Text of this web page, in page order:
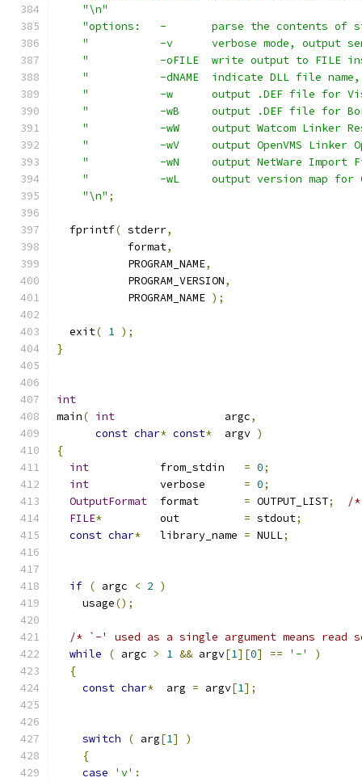
"\n"
"options:   -       parse the contents of
"           -v      verbose mode, output
"           -oFILE  write output to FILE
"           -dNAME  indicate DLL file
"           -w      output .DEF file for
"           -wB     output .DEF file for
"           -wW     output Watcom Linker
"           -wV     output OpenVMS Linker
"           -wN     output NetWare Import
"           -wL     output version map for
"\n" ;
  fprintf
( stderr,
           format
,
           PROGRAM_NAME
,
           PROGRAM_VERSION
,
           PROGRAM_NAME
);
  exit
( 1 );
}
int
main( int
                 argc
,
const char* const*
  argv
)
{
int
           from_stdin
= 0;
int
           verbose
= 0;
OutputFormat
  format
= OUTPUT_LIST;
/
FILE*
         out
= stdout;
const char*
   library_name
= NULL;
if ( argc < 2 )
    usage
();
/* `-' used as a single argument means
while
( argc > 1 && argv[1][0] == '-'
)
{
const char*
  arg
= argv[1];
switch ( arg[1]
)
{
case
'v' :